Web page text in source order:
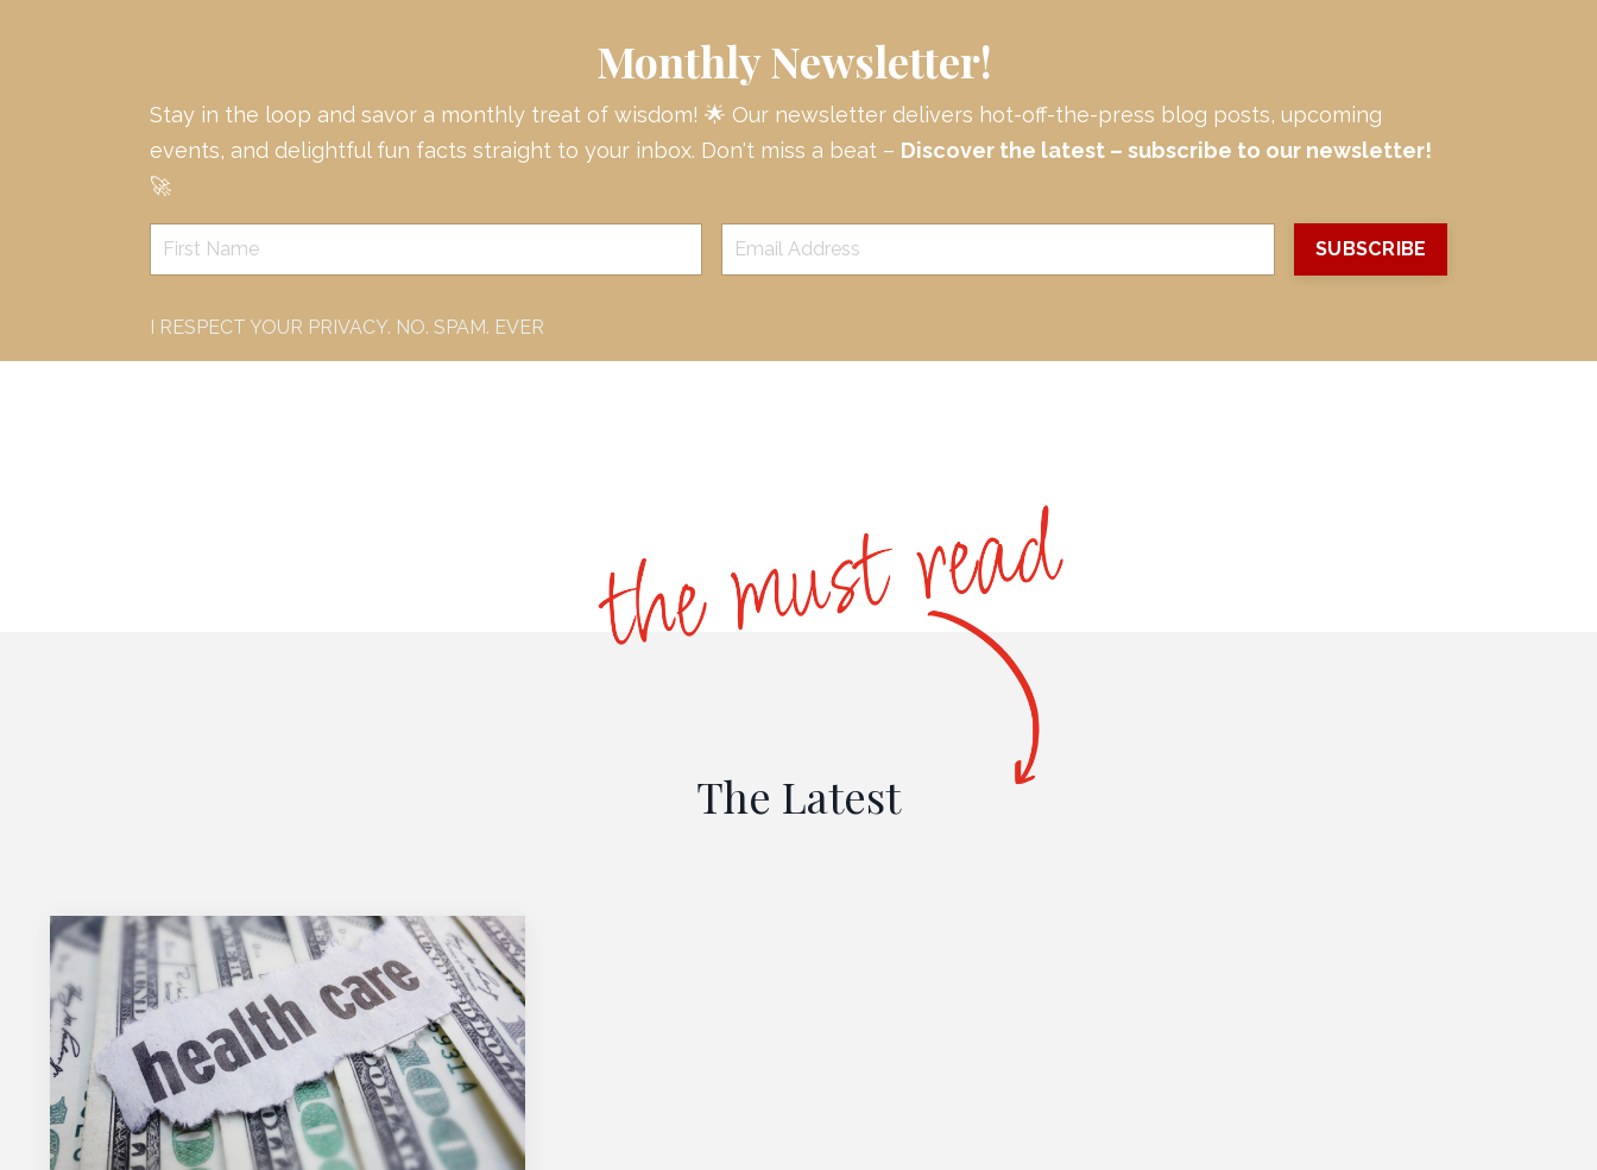
Monthly Newsletter!
Stay in the loop and savor a monthly treat of wisdom! 🌟 Our newsletter delivers hot-off-the-press blog posts, upcoming
events, and delightful fun facts straight to your inbox. Don't miss a beat – Discover the latest – subscribe to our newsletter!
🚀
SUBSCRIBE
I RESPECT YOUR PRIVACY. NO. SPAM. EVER
The Latest